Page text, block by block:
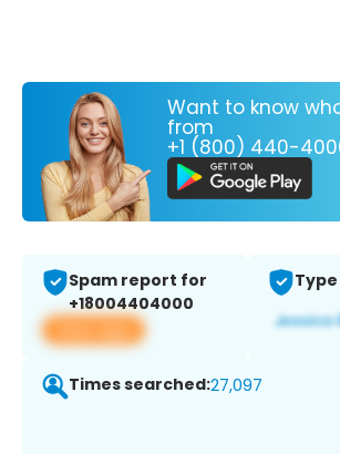
Want to know
from
+1 (800) 440-
Spam report for
+18004404000
View app
Times searched:27,097